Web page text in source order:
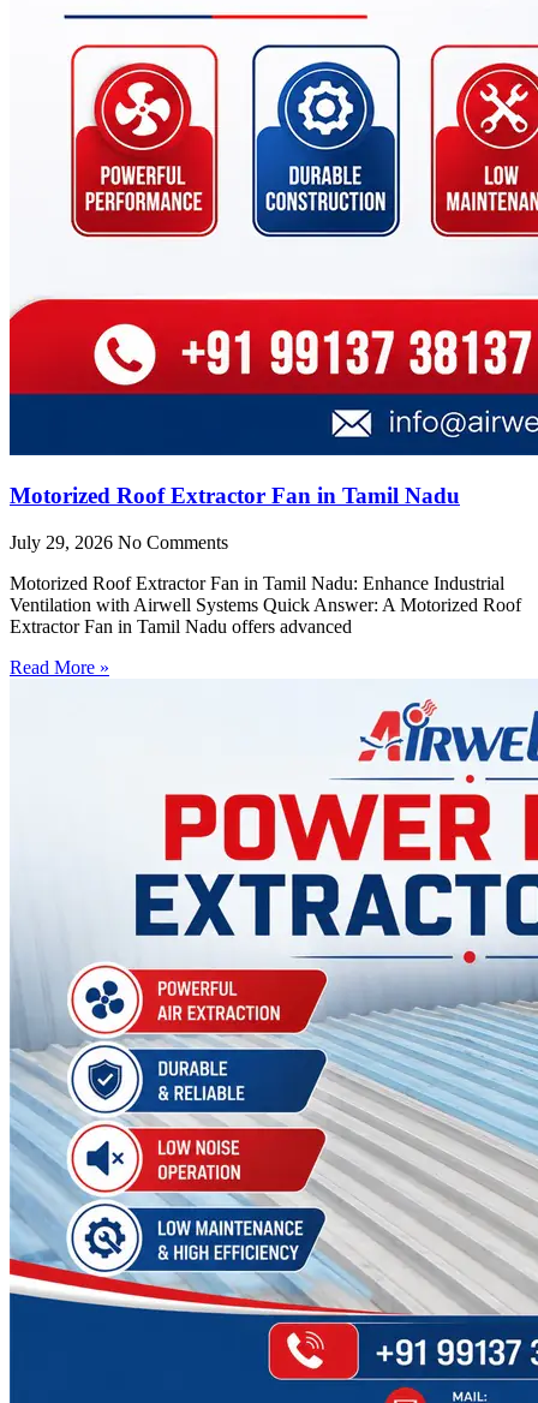
Motorized Roof Extractor Fan in Tamil Nadu
July 29, 2026 No Comments
Motorized Roof Extractor Fan in Tamil Nadu: Enhance Industrial
Ventilation with Airwell Systems Quick Answer: A Motorized Roof
Extractor Fan in Tamil Nadu offers advanced
Read More »